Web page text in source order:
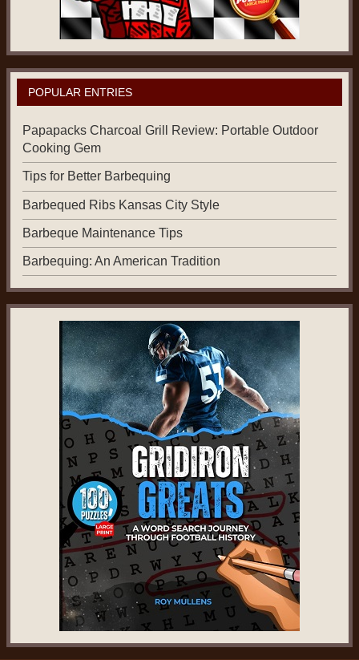
POPULAR ENTRIES
Papapacks Charcoal Grill Review: Portable Outdoor
Cooking Gem
Tips for Better Barbequing
Barbequed Ribs Kansas City Style
Barbeque Maintenance Tips
Barbequing: An American Tradition